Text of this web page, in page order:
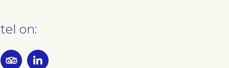
on: